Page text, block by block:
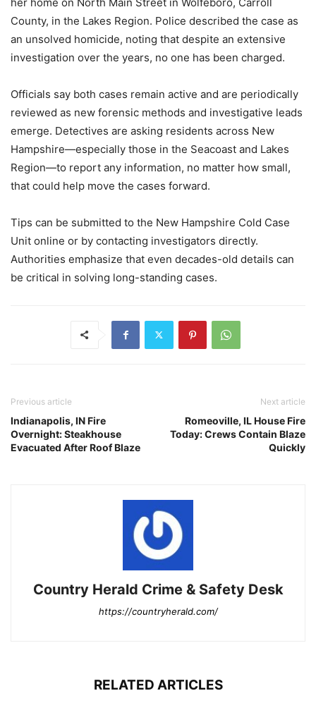
County, in the Lakes Region. Police described the case as
an unsolved homicide, noting that despite an extensive
investigation over the years, no one has been charged.
Officials say both cases remain active and are periodically
reviewed as new forensic methods and investigative leads
emerge. Detectives are asking residents across New
Hampshire—especially those in the Seacoast and Lakes
Region—to report any information, no matter how small,
that could help move the cases forward.
Tips can be submitted to the New Hampshire Cold Case
Unit online or by contacting investigators directly.
Authorities emphasize that even decades-old details can
be critical in solving long-standing cases.
Previous article
Indianapolis, IN Fire
Overnight: Steakhouse
Evacuated After Roof Blaze
Next article
Romeoville, IL House Fire
Today: Crews Contain Blaze
Quickly
Country Herald Crime & Safety Desk
https://countryherald.com/
RELATED ARTICLES